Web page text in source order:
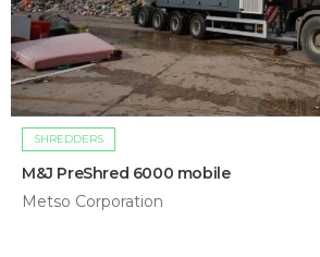
SHREDDERS
M&J PreShred 6000 mobile
Metso Corporation